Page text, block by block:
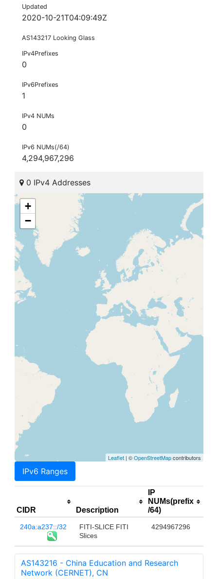
Updated
2020-10-21T04:09:49Z
AS143217 Looking Glass
IPv4Prefixes
0
IPv6Prefixes
1
IPv4 NUMs
0
IPv6 NUMs(/64)
4,294,967,296
0 IPv4 Addresses
+
−
Leaflet | ©OpenStreetMapcontributors
IPv6 Ranges
CIDR Description
IP
NUMs(prefix
/64)
240a:a237::/32
FITI-SLICE FITI
Slices
4294967296
AS143216 - China Education and Research
Network (CERNET), CN